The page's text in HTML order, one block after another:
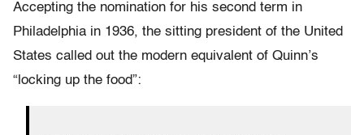
Accepting the nomination for his second term in
Philadelphia in 1936, the sitting president of the United
States called out the modern equivalent of Quinn’s
“locking up the food”: